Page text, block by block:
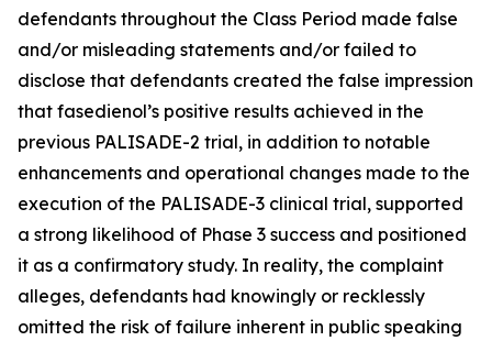
defendants throughout the Class Period made false
and/or misleading statements and/or failed to
disclose that defendants created the false impression
that fasedienol’s positive results achieved in the
previous PALISADE-2 trial, in addition to notable
enhancements and operational changes made to the
execution of the PALISADE-3 clinical trial, supported
a strong likelihood of Phase 3 success and positioned
it as a confirmatory study. In reality, the complaint
alleges, defendants had knowingly or recklessly
omitted the risk of failure inherent in public speaking